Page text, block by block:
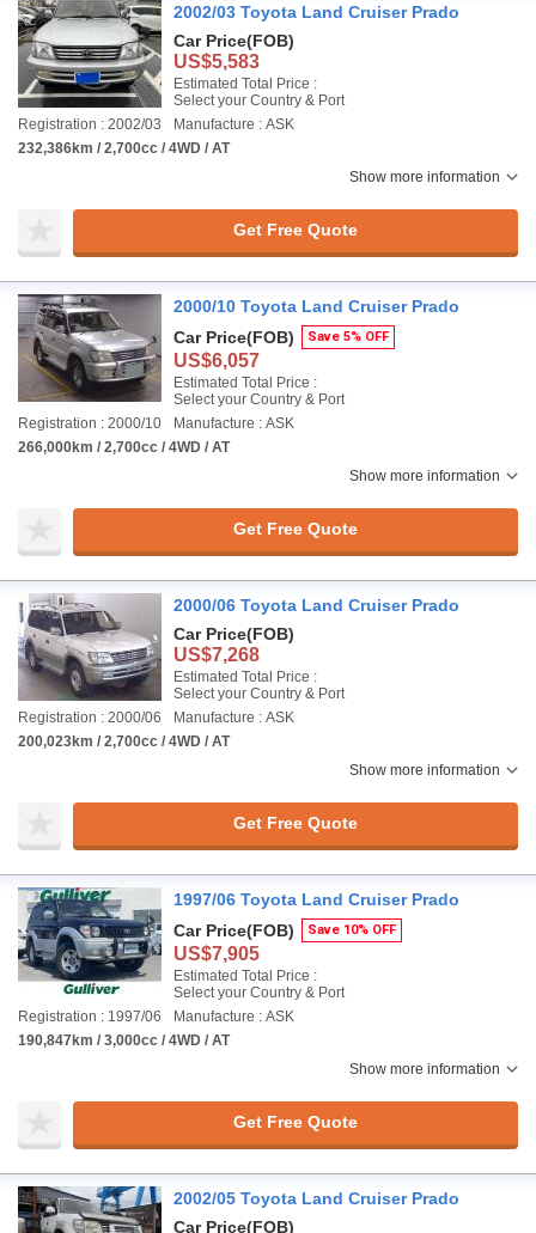
2002/03 Toyota Land Cruiser Prado
Car Price(FOB)
US$5,583
Estimated Total Price :
Select your Country & Port
Registration : 2002/03
Manufacture : ASK
232,386km / 2,700cc / 4WD / AT
Show more information
Get Free Quote
2000/10 Toyota Land Cruiser Prado
Car Price(FOB) Save 5% OFF
US$6,057
Estimated Total Price :
Select your Country & Port
Registration : 2000/10
Manufacture : ASK
266,000km / 2,700cc / 4WD / AT
Show more information
Get Free Quote
2000/06 Toyota Land Cruiser Prado
Car Price(FOB)
US$7,268
Estimated Total Price :
Select your Country & Port
Registration : 2000/06
Manufacture : ASK
200,023km / 2,700cc / 4WD / AT
Show more information
Get Free Quote
1997/06 Toyota Land Cruiser Prado
Car Price(FOB) Save 10% OFF
US$7,905
Estimated Total Price :
Select your Country & Port
Registration : 1997/06
Manufacture : ASK
190,847km / 3,000cc / 4WD / AT
Show more information
Get Free Quote
2002/05 Toyota Land Cruiser Prado
Car Price(FOB)